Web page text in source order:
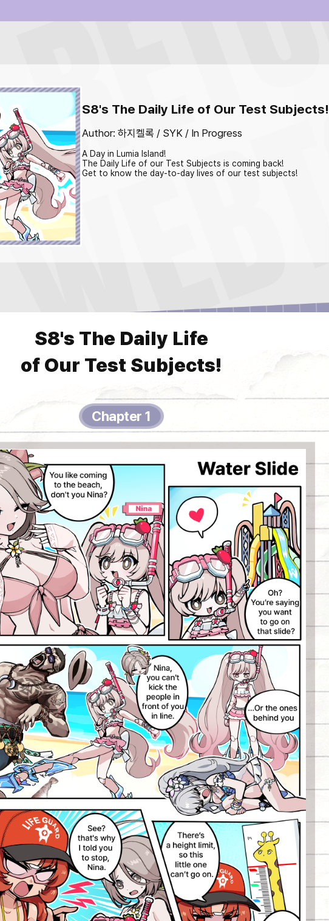
S8's The Daily Life of Our Test Subjects!
Author: 하지켈록 / SYK / In Progress
A Day in Lumia Island!
The Daily Life of our Test Subjects is coming back!
Get to know the day-to-day lives of our test subjects!
S8's The Daily Life
of Our Test Subjects!
Chapter 1